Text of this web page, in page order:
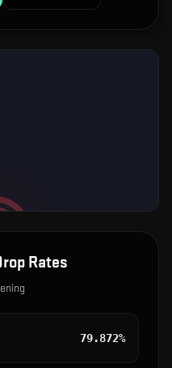
Rates
79.872%